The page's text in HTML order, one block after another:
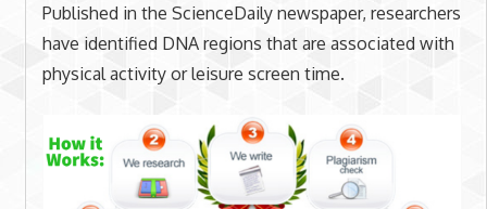
Published in the ScienceDaily newspaper, researchers
have identified DNA regions that are associated with
physical activity or leisure screen time.